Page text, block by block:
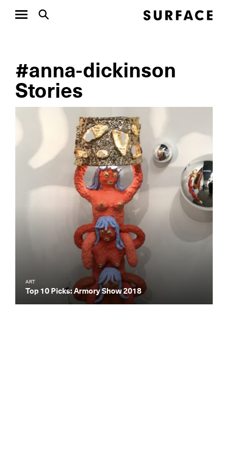
#anna-dickinson
Stories
ART
Top 10 Picks: Armory Show 2018